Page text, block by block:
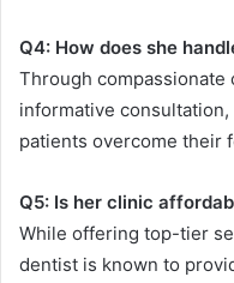
Q4: How does she
Through compassionate
informative
patients overcome their
Q5: Is her clinic
While offering top-tier
dentist is known to